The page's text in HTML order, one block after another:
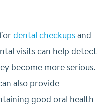
dental checkupsand
visits can help detect
become more serious.
also provide
good oral health